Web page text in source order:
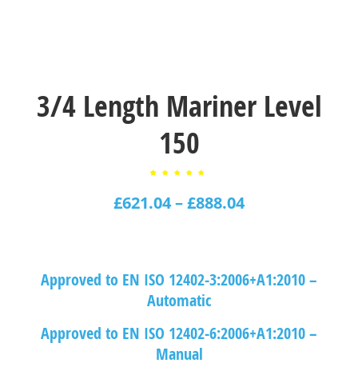
3/4 Length Mariner Level
150
based
£621.04–£888.04
Approved to EN ISO 12402-3:2006+A1:2010 –
Automatic
Approved to EN ISO 12402-6:2006+A1:2010 –
Manual